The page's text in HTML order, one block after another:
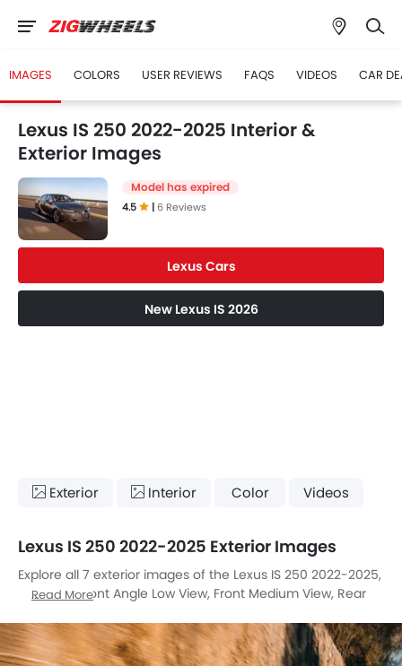
IMAGES COLORS USER REVIEWS FAQS VIDEOS CAR
Lexus IS 250 2022-2025 Interior &
Exterior Images
Model has expired
4.5 |6 Reviews
Lexus Cars
New Lexus IS 2026
Exterior Interior Color Videos
Lexus IS 250 2022-2025 Exterior Images
Explore all 7 exterior images of the Lexus IS 250 2022-2025,
including Front Angle Low View, Front Medium View, Rear
Angle Front View.
Read More